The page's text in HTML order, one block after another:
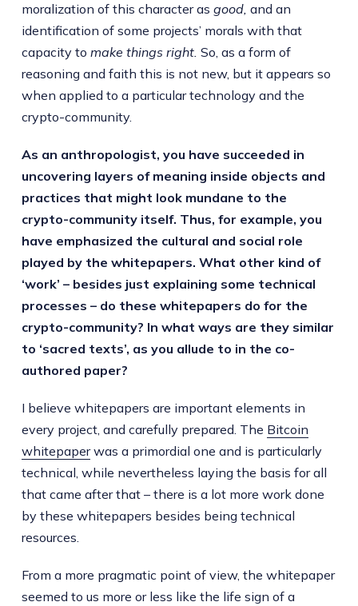
moralization of this character as good, and an
identification of some projects’ morals with that
capacity to make things right. So, as a form of
reasoning and faith this is not new, but it appears so
when applied to a particular technology and the
crypto-community.
As an anthropologist, you have succeeded in
uncovering layers of meaning inside objects and
practices that might look mundane to the
crypto-community itself. Thus, for example, you
have emphasized the cultural and social role
played by the whitepapers. What other kind of
‘work’ – besides just explaining some technical
processes – do these whitepapers do for the
crypto-community? In what ways are they similar
to ‘sacred texts’, as you allude to in the co-
authored paper?
I believe whitepapers are important elements in
every project, and carefully prepared. The Bitcoin
whitepaperwas a primordial one and is particularly
technical, while nevertheless laying the basis for all
that came after that – there is a lot more work done
by these whitepapers besides being technical
resources.
From a more pragmatic point of view, the whitepaper
seemed to us more or less like the life sign of a